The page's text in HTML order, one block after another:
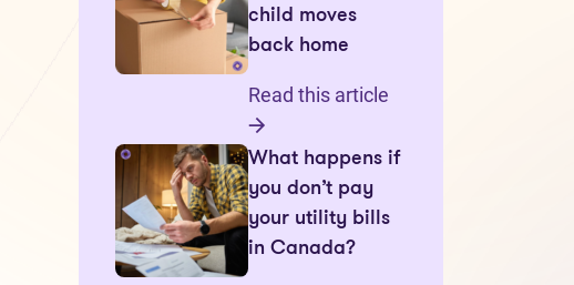
child moves
back home
Read this article
What happens if
you don’t pay
your utility bills
in Canada?